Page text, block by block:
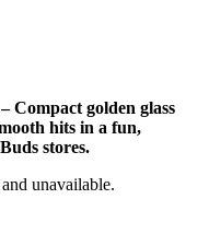
Compact golden glass
hits in a fun,
stores.
unavailable.